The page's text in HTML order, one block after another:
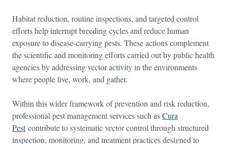
Habitat reduction, routine inspections, and targeted control
efforts help interrupt breeding cycles and reduce human
exposure to disease-carrying pests. These actions complement
the scientific and monitoring efforts carried out by public health
agencies by addressing vector activity in the environments
where people live, work, and gather.
Within this wider framework of prevention and risk reduction,
professional pest management services such asCura
Pestcontribute to systematic vector control through structured
inspection, monitoring, and treatment practices designed to